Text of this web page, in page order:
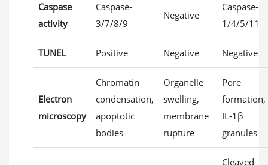
Caspase
activity
Caspase-
3/7/8/9
Negative
Caspase-
1/4/5/11
TUNEL Positive Negative Negative
Electron
microscopy
Chromatin
condensation,
apoptotic
bodies
Organelle
swelling,
membrane
rupture
Pore
formation,
IL-1β
granules
Cleaved